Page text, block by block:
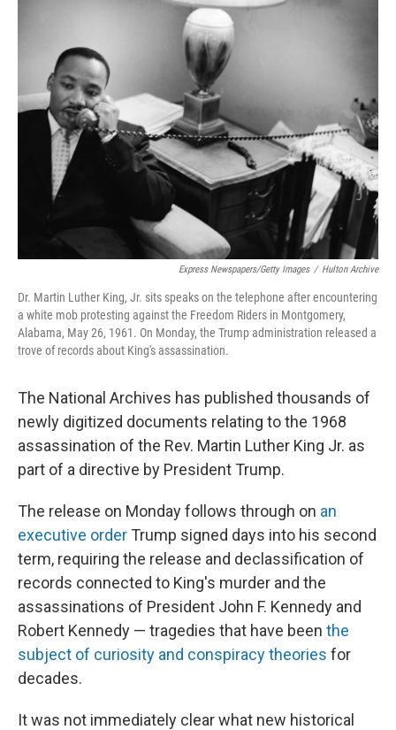
Express Newspapers/Getty Images / Hulton Archive
Dr. Martin Luther King, Jr. sits speaks on the telephone after encountering
a white mob protesting against the Freedom Riders in Montgomery,
Alabama, May 26, 1961. On Monday, the Trump administration released a
trove of records about King's assassination.
The National Archives has published thousands of
newly digitized documents relating to the 1968
assassination of the Rev. Martin Luther King Jr. as
part of a directive by President Trump.
The release on Mondayfollows through on an
executive order Trump signed days into his second
term, requiring the release and declassification of
records connected to King's murder and the
assassinations of President John F. Kennedy and
Robert Kennedy — tragedies that have been the
subject of curiosity and conspiracy theories for
decades.
It was not immediately clear what new historical